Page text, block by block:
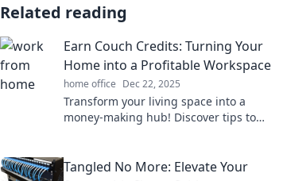
Related reading
Earn Couch Credits: Turning Your
Home into a Profitable Workspace
home office Dec 22, 2025
Transform your living space into a
money-making hub! Discover tips to
Tangled No More: Elevate Your